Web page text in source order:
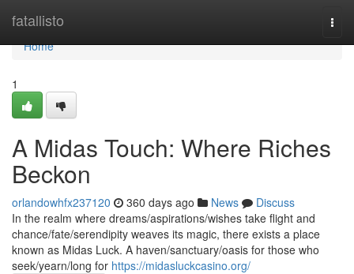
fatallisto
Home
Home
1
A Midas Touch: Where Riches
Beckon
orlandowhfx237120 360 days ago News
Discuss
In the realm where dreams/aspirations/wishes take flight and
chance/fate/serendipity weaves its magic, there exists a place
known as Midas Luck. A haven/sanctuary/oasis for those who
seek/yearn/long for https://midasluckcasino.org/